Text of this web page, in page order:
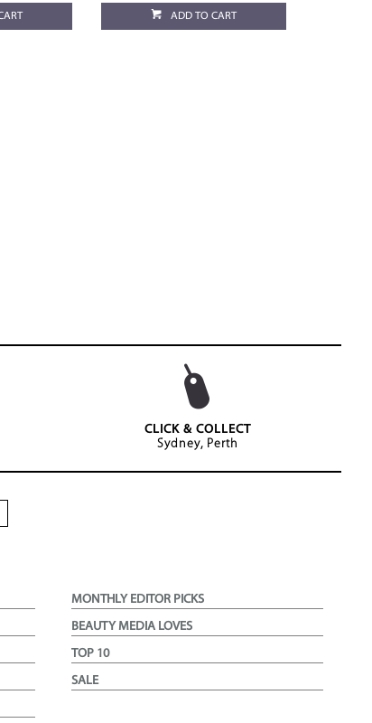
ADD TO CART
CLICK & COLLECT
Sydney, Perth
MONTHLY EDITOR PICKS
BEAUTY MEDIA LOVES
TOP 10
SALE